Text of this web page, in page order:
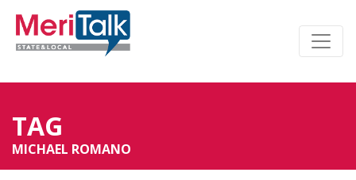
TAG
MICHAEL ROMANO